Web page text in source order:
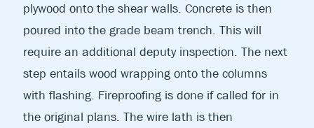
plywood onto the shear walls. Concrete is then
poured into the grade beam trench. This will
require an additional deputy inspection. The next
step entails wood wrapping onto the columns
with flashing. Fireproofing is done if called for in
the original plans. The wire lath is then